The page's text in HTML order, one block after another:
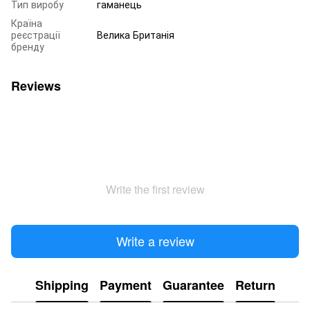
Тип виробу
гаманець
Країна
реєстрації
бренду
Велика Британія
Reviews
Write the first review
Write a review
Shipping Payment Guarantee Return